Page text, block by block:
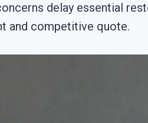
delay essential
and competitive quote.